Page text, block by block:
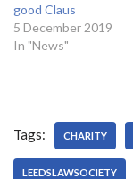
good Claus
5 December 2019
In "News"
Tags: CHARITY
LEEDSLAWSOCIETY